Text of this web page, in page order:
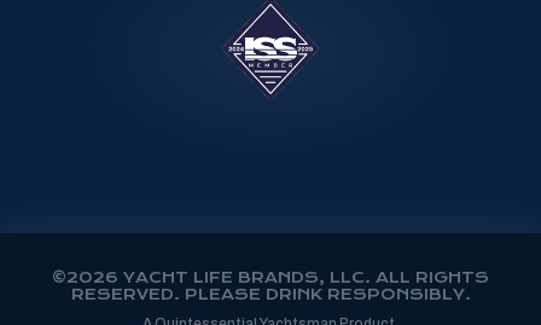
©2026 YACHT LIFE BRANDS, LLC. ALL RIGHTS
RESERVED. PLEASE DRINK RESPONSIBLY.